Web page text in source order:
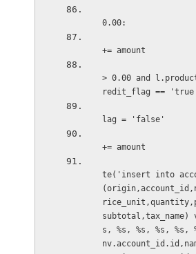
> 0.00 and
redit_flag ==
+= amount
te('insert into
subtotal,tax_name)
s, %s, %s, %s,